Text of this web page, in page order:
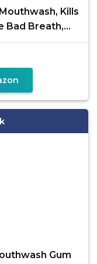
Kills
Bad Breath,
Gum